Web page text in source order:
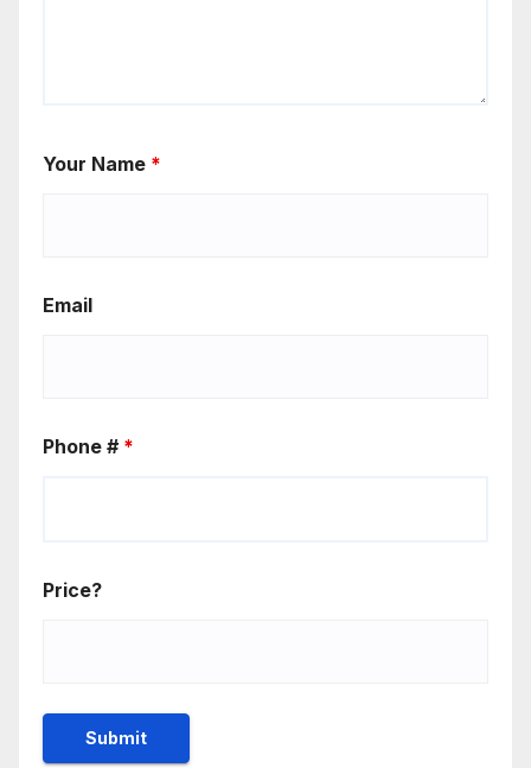
Your Name *
Email
Phone # *
Price?